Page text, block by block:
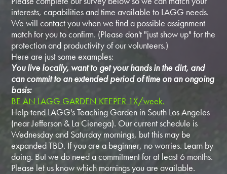
interests, capabilities and time available to LAGG needs.
We will contact you when we find a possible assignment
match for you to confirm. (Please don't "just show up" for the
protection and productivity of our volunteers.)
Here are just some examples:
You live locally, want to get your hands in the dirt, and
can commit to an extended period of time on an ongoing
basis:
BE AN LAGG GARDEN KEEPER 1X/week.
Help tend LAGG's Teaching Garden in South Los Angeles
(near Jefferson & La Cienega). Our current schedule is
Wednesday and Saturday mornings, but this may be
expanded TBD. If you are a beginner, no worries. Learn by
doing. But we do need a commitment for at least 6 months.
Please let us know which mornings you are available.